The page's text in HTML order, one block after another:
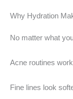
Why Hydration
No matter what
Acne routines
Fine lines look